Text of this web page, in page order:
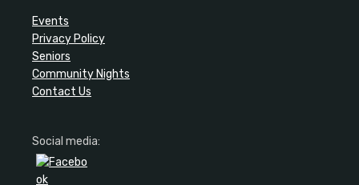
Events
Privacy Policy
Seniors
Community Nights
Contact Us
Social media: